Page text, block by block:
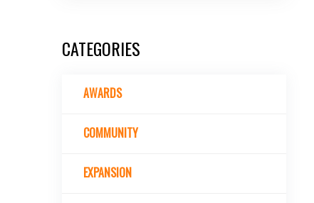
CATEGORIES
AWARDS
COMMUNITY
EXPANSION